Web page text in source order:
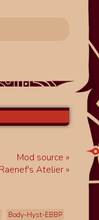
Mod source
Atelier
Body-Hyst-EBBP